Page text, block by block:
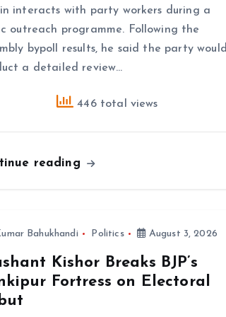
interacts with party workers during a
outreach programme. Following the
bypoll results, he said the party would
a detailed review…
446 total views
reading
Bahukhandi Politics August 3, 2026
Kishor Breaks BJP’s
Fortress on Electoral